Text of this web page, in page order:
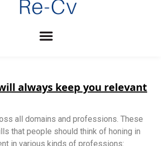
always keep you relevant
all domains and professions. These
that people should think of honing in
in various kinds of professions: